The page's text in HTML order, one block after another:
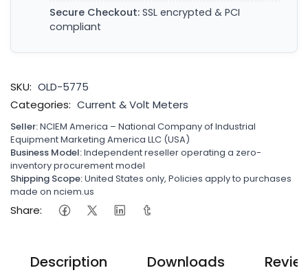
Secure Checkout: SSL encrypted & PCI
compliant
SKU: OLD-5775
Categories: Current & Volt Meters
Seller:NCIEM America – National Company of Industrial
Equipment Marketing America LLC (USA)
Business Model:Independent reseller operating a zero-
inventory procurement model
Shipping Scope:United States only, Policies apply to purchases
made on nciem.us
Share:
Description Downloads